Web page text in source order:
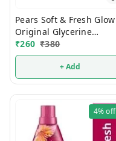
Pears Soft & Fresh Glow
Original Glycerine
Bathing Soap 125g (Pack
Of 4)
₹260 ₹380
+ Add
4%off